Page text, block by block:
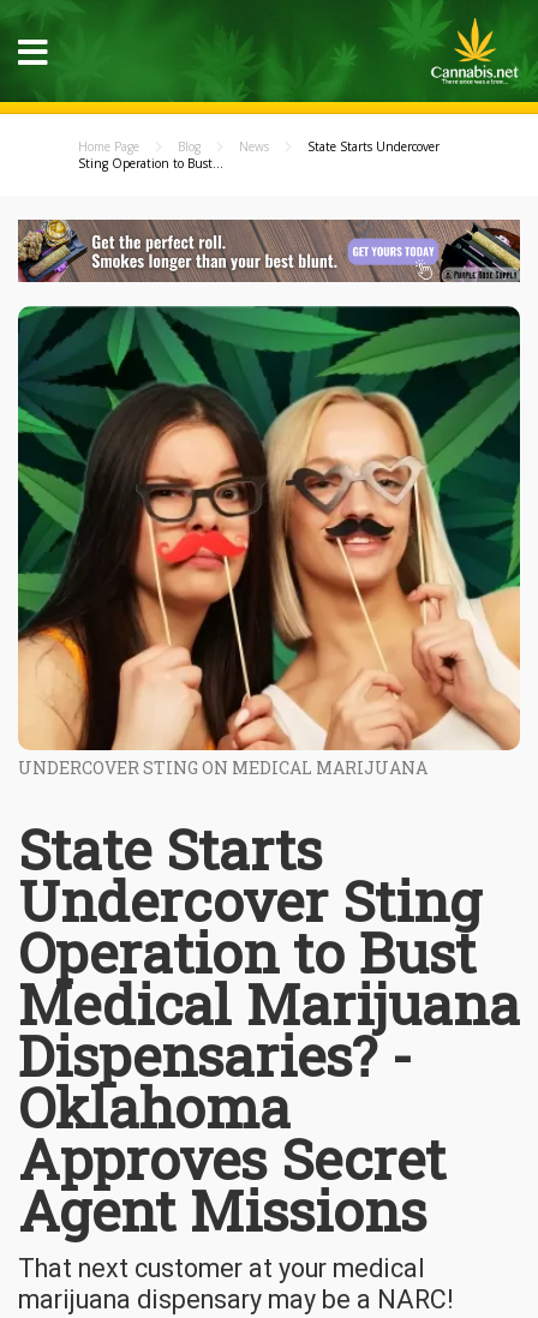
Home Page Blog News
State Starts Undercover
Sting Operation to Bust...
UNDERCOVER STING ON MEDICAL MARIJUANA
State Starts
Undercover Sting
Operation to Bust
Medical Marijuana
Dispensaries? -
Oklahoma
Approves Secret
Agent Missions
That next customer at your medical
marijuana dispensary may be a NARC!